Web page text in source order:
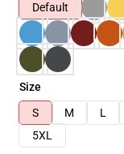
Default
Size
S
M L
5XL